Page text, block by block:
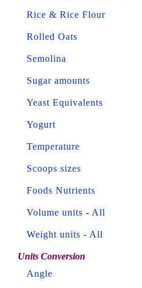
Rice & Rice Flour
Rolled Oats
Semolina
Sugar amounts
Yeast Equivalents
Yogurt
Temperature
Scoops sizes
Foods Nutrients
Volume units - All
Weight units - All
Units Conversion
Angle